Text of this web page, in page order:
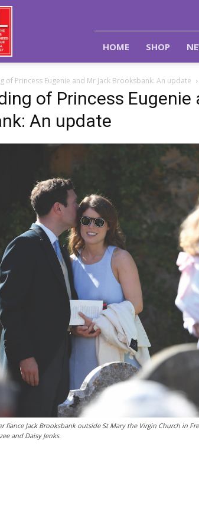
HOME SHOP
of Princess Eugenie and Mr Jack Brooksbank: An update
of Princess Eugenie
An update
fiance Jack Brooksbank outside St Mary the Virgin Church in
and Daisy Jenks.